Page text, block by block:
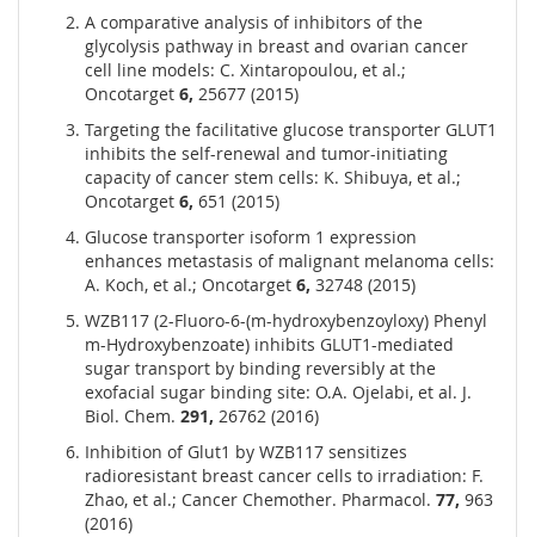
A comparative analysis of inhibitors of the
glycolysis pathway in breast and ovarian cancer
cell line models: C. Xintaropoulou, et al.;
Oncotarget 6, 25677 (2015)
Targeting the facilitative glucose transporter GLUT1
inhibits the self-renewal and tumor-initiating
capacity of cancer stem cells: K. Shibuya, et al.;
Oncotarget 6, 651 (2015)
Glucose transporter isoform 1 expression
enhances metastasis of malignant melanoma cells:
A. Koch, et al.; Oncotarget 6, 32748 (2015)
WZB117 (2-Fluoro-6-(m-hydroxybenzoyloxy) Phenyl
m-Hydroxybenzoate) inhibits GLUT1-mediated
sugar transport by binding reversibly at the
exofacial sugar binding site: O.A. Ojelabi, et al. J.
Biol. Chem. 291, 26762 (2016)
Inhibition of Glut1 by WZB117 sensitizes
radioresistant breast cancer cells to irradiation: F.
Zhao, et al.; Cancer Chemother. Pharmacol. 77, 963
(2016)